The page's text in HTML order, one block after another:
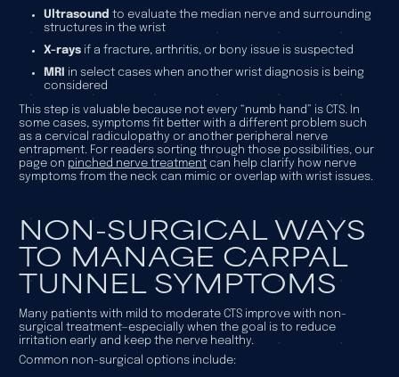
Ultrasound to evaluate the median nerve and surrounding
structures in the wrist
X-raysif a fracture, arthritis, or bony issue is suspected
MRI
in select cases when another wrist diagnosis is being
considered
This step is valuable because not every “numb hand” is CTS. In
some cases, symptoms fit better with a different problem such
as a cervical radiculopathy or another peripheral nerve
entrapment. For readers sorting through those possibilities, our
page on pinched nerve treatmentcan help clarify how nerve
symptoms from the neck can mimic or overlap with wrist issues.
NON-SURGICAL WAYS
TO MANAGE CARPAL
TUNNEL SYMPTOMS
Many patients with mild to moderate CTS improve with non-
surgical treatment—especially when the goal is to reduce
irritation early and keep the nerve healthy.
Common non-surgical options include: